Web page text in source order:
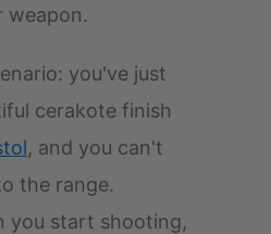
weapon.
you've just
cerakote finish
, and you can't
the range.
you start shooting,